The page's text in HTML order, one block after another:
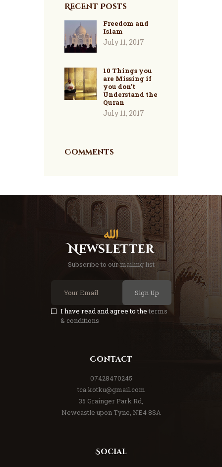
Recent Posts
Freedom and
Islam
July 11, 2017
10 Things you
are Missing if
you don’t
Understand the
Quran
July 11, 2017
Comments
Newsletter
Subscribe to our mailing list
Sign Up
I have read and agree to theterms
& conditions
Contact
07428470245
tca.kotku@gmail.com
35 Grainger Park Rd,
Newcastle upon Tyne, NE4 8SA
Social